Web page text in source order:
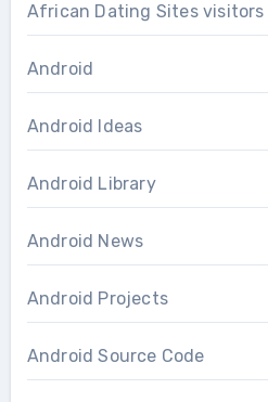
African Dating Sites visitors
Android
Android Ideas
Android Library
Android News
Android Projects
Android Source Code